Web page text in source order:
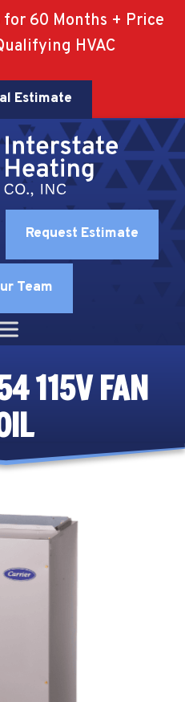
60 Months + Price
HVAC
Estimate
Request Estimate
Team
115V FAN